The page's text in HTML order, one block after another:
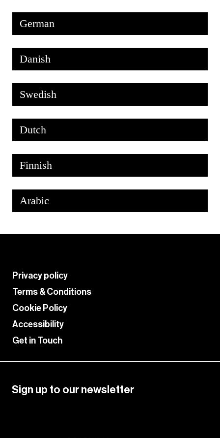
German
Danish
Swedish
Dutch
Finnish
Arabic
Privacy policy
Terms & Conditions
Cookie Policy
Accessibility
Get in Touch
Sign up to our newsletter